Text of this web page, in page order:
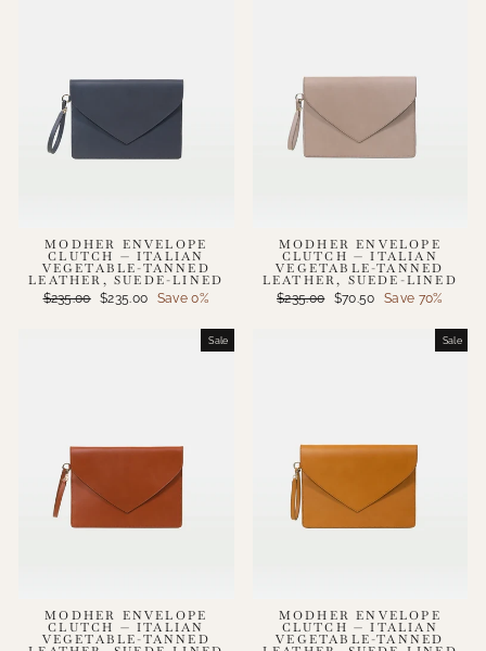
MODHER ENVELOPE
CLUTCH — ITALIAN
VEGETABLE-TANNED
LEATHER, SUEDE-LINED
Regular
$235.00 Sale
$235.00 Save 0%
MODHER ENVELOPE
CLUTCH — ITALIAN
VEGETABLE-TANNED
LEATHER, SUEDE-LINED
Regular
$235.00
Sale
$70.50 Save 70%
Sale
MODHER ENVELOPE
CLUTCH — ITALIAN
VEGETABLE-TANNED
Sale
MODHER ENVELOPE
CLUTCH — ITALIAN
VEGETABLE-TANNED